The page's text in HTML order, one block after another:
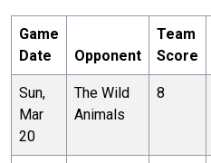
Game
Date
Opponent
Team
Score
Sun,
Mar
20
The Wild
Animals
8